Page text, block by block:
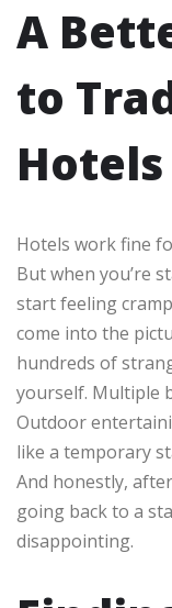
A
to
Hotels
Hotels work fine
But when you’re
start feeling
come into the
hundreds of
yourself. Multiple
Outdoor
like a temporary
And honestly,
going back to a
disappointing.